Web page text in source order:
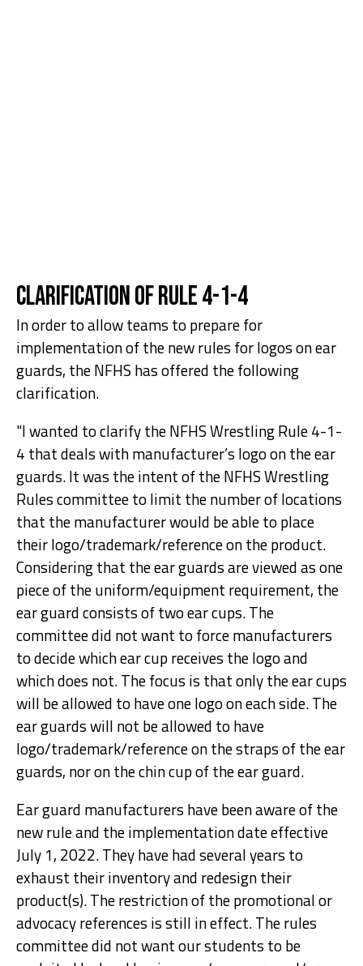
Clarification of Rule 4-1-4
In order to allow teams to prepare for
implementation of the new rules for logos on ear
guards, the NFHS has offered the following
clarification.
"I wanted to clarify the NFHS Wrestling Rule 4-1-
4 that deals with manufacturer’s logo on the ear
guards. It was the intent of the NFHS Wrestling
Rules committee to limit the number of locations
that the manufacturer would be able to place
their logo/trademark/reference on the product.
Considering that the ear guards are viewed as one
piece of the uniform/equipment requirement, the
ear guard consists of two ear cups. The
committee did not want to force manufacturers
to decide which ear cup receives the logo and
which does not. The focus is that only the ear cups
will be allowed to have one logo on each side. The
ear guards will not be allowed to have
logo/trademark/reference on the straps of the ear
guards, nor on the chin cup of the ear guard.
Ear guard manufacturers have been aware of the
new rule and the implementation date effective
July 1, 2022. They have had several years to
exhaust their inventory and redesign their
product(s). The restriction of the promotional or
advocacy references is still in effect. The rules
committee did not want our students to be